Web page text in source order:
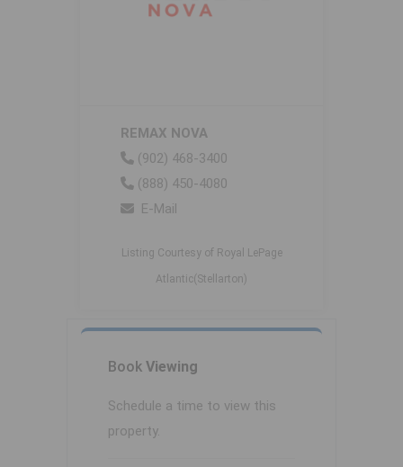
REMAX NOVA
(902) 468-3400
(888) 450-4080
E-Mail
Listing Courtesy of Royal LePage
Atlantic(Stellarton)
Book Viewing
Schedule a time to view this
property.